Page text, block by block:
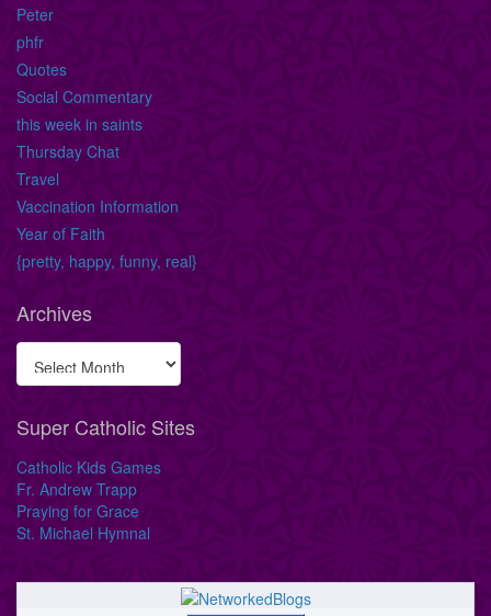
Peter
phfr
Quotes
Social Commentary
this week in saints
Thursday Chat
Travel
Vaccination Information
Year of Faith
{pretty, happy, funny, real}
Archives
Super Catholic Sites
Catholic Kids Games
Fr. Andrew Trapp
Praying for Grace
St. Michael Hymnal